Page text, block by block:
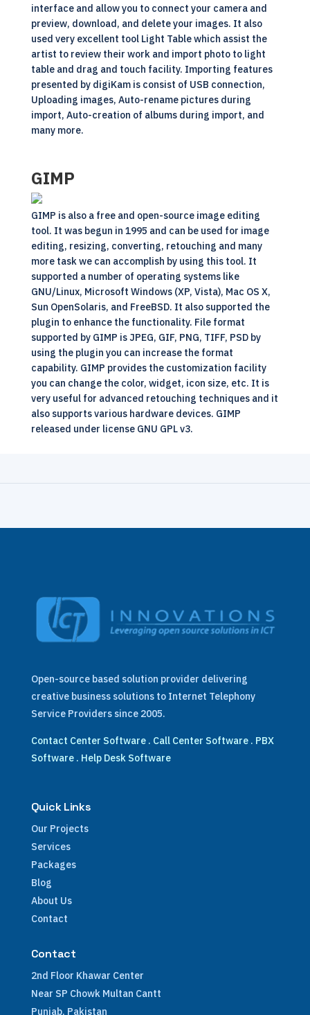
interface and allow you to connect your camera and
preview, download, and delete your images. It also
used very excellent tool Light Table which assist the
artist to review their work and import photo to light
table and drag and touch facility. Importing features
presented by digiKam is consist of USB connection,
Uploading images, Auto-rename pictures during
import, Auto-creation of albums during import, and
many more.
GIMP
GIMP is also a free and open-sourceimage editing
tool. It was begun in 1995 and can be used for image
editing, resizing, converting, retouching and many
more task we can accomplish by using this tool. It
supported a number of operating systems like
GNU/Linux, Microsoft Windows (XP, Vista), Mac OS X,
Sun OpenSolaris, and FreeBSD. It also supported the
plugin to enhance the functionality. File format
supported by GIMP is JPEG, GIF, PNG, TIFF, PSD by
using the plugin you can increase the format
capability. GIMP provides the customization facility
you can change the color, widget, icon size, etc. It is
very useful for advanced retouching techniques and it
also supports various hardware devices. GIMP
released under license GNU GPL v3.
Open-source based solution provider delivering
creative business solutions to Internet Telephony
Service Providers since 2005.
Contact Center Software. Call Center Software. PBX
Software. Help Desk Software
Quick Links
Our Projects
Services
Packages
Blog
About Us
Contact
Contact
2nd Floor Khawar Center
Near SP Chowk Multan Cantt
Punjab, Pakistan